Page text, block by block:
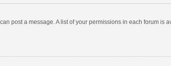
post a message. A list of your permissions in each forum is